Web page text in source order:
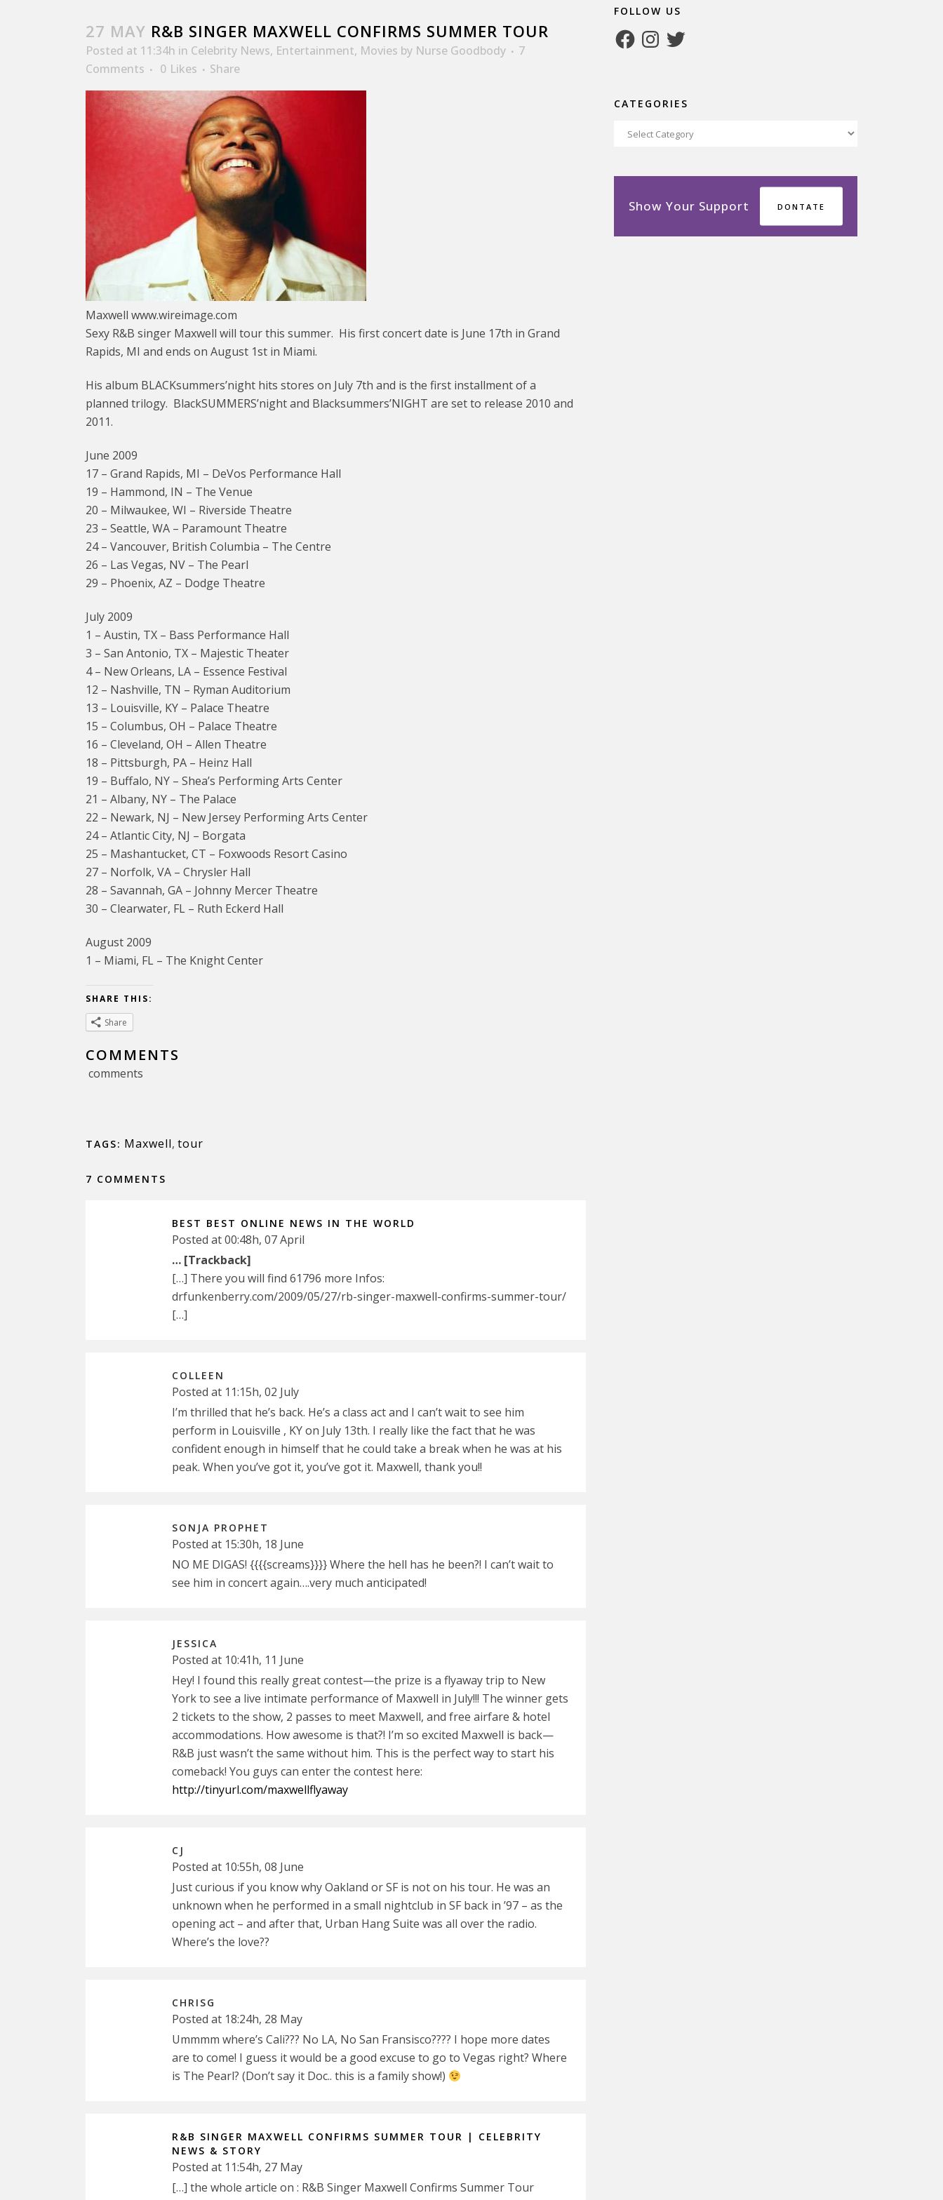
27 MAY R&B SINGER MAXWELL CONFIRMS SUMMER TOUR
Posted at 11:34h in Celebrity News, Entertainment, Movies by Nurse Goodbody
7
Comments
0 Likes Share
Maxwell www.wireimage.com
Sexy R&B singer Maxwell will tour this summer. His first concert date is June 17th in Grand
Rapids, MI and ends on August 1st in Miami.
His album BLACKsummers’night hits stores on July 7th and is the first installment of a
planned trilogy. BlackSUMMERS’night and Blacksummers’NIGHT are set to release 2010 and
2011.
June 2009
17 – Grand Rapids, MI – DeVos Performance Hall
19 – Hammond, IN – The Venue
20 – Milwaukee, WI – Riverside Theatre
23 – Seattle, WA – Paramount Theatre
24 – Vancouver, British Columbia – The Centre
26 – Las Vegas, NV – The Pearl
29 – Phoenix, AZ – Dodge Theatre
July 2009
1 – Austin, TX – Bass Performance Hall
3 – San Antonio, TX – Majestic Theater
4 – New Orleans, LA – Essence Festival
12 – Nashville, TN – Ryman Auditorium
13 – Louisville, KY – Palace Theatre
15 – Columbus, OH – Palace Theatre
16 – Cleveland, OH – Allen Theatre
18 – Pittsburgh, PA – Heinz Hall
19 – Buffalo, NY – Shea’s Performing Arts Center
21 – Albany, NY – The Palace
22 – Newark, NJ – New Jersey Performing Arts Center
24 – Atlantic City, NJ – Borgata
25 – Mashantucket, CT – Foxwoods Resort Casino
27 – Norfolk, VA – Chrysler Hall
28 – Savannah, GA – Johnny Mercer Theatre
30 – Clearwater, FL – Ruth Eckerd Hall
August 2009
1 – Miami, FL – The Knight Center
SHARE THIS:
Share
COMMENTS
comments
TAGS: Maxwell, tour
7 COMMENTS
BEST BEST ONLINE NEWS IN THE WORLD
Posted at 00:48h, 07 April
… [Trackback]
[…] There you will find 61796 more Infos:
drfunkenberry.com/2009/05/27/rb-singer-maxwell-confirms-summer-tour/
[…]
COLLEEN
Posted at 11:15h, 02 July
I’m thrilled that he’s back. He’s a class act and I can’t wait to see him
perform in Louisville , KY on July 13th. I really like the fact that he was
confident enough in himself that he could take a break when he was at his
peak. When you’ve got it, you’ve got it. Maxwell, thank you!!
SONJA PROPHET
Posted at 15:30h, 18 June
NO ME DIGAS! {{{{screams}}}} Where the hell has he been?! I can’t wait to
see him in concert again….very much anticipated!
JESSICA
Posted at 10:41h, 11 June
Hey! I found this really great contest—the prize is a flyaway trip to New
York to see a live intimate performance of Maxwell in July!!! The winner gets
2 tickets to the show, 2 passes to meet Maxwell, and free airfare & hotel
accommodations. How awesome is that?! I’m so excited Maxwell is back—
R&B just wasn’t the same without him. This is the perfect way to start his
comeback! You guys can enter the contest here:
http://tinyurl.com/maxwellflyaway
CJ
Posted at 10:55h, 08 June
Just curious if you know why Oakland or SF is not on his tour. He was an
unknown when he performed in a small nightclub in SF back in ’97 – as the
opening act – and after that, Urban Hang Suite was all over the radio.
Where’s the love??
CHRISG
Posted at 18:24h, 28 May
Ummmm where’s Cali??? No LA, No San Fransisco???? I hope more dates
are to come! I guess it would be a good excuse to go to Vegas right? Where
is The Pearl? (Don’t say it Doc.. this is a family show!)
R&B SINGER MAXWELL CONFIRMS SUMMER TOUR | CELEBRITY
NEWS & STORY
Posted at 11:54h, 27 May
[…] the whole article on : R&B Singer Maxwell Confirms Summer Tour
FOLLOW US
FacebookInstagram
Twitter
CATEGORIES
Categories
Show Your Support DONTATE